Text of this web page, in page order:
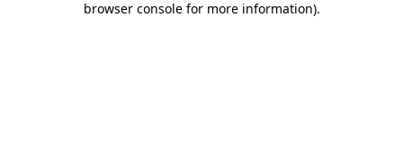
browser console for more information).